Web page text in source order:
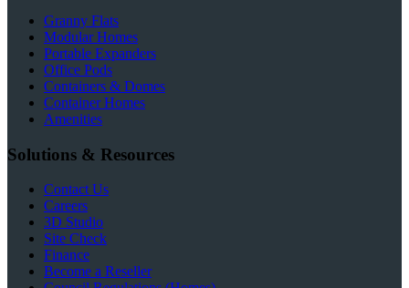
Granny Flats
Modular Homes
Portable Expanders
Office Pods
Containers & Domes
Container Homes
Amenities
Solutions & Resources
Contact Us
Careers
3D Studio
Site Check
Finance
Become a Reseller